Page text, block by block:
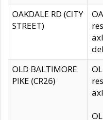
OAKDALE RD (CITY
STREET)
OLD BALTIMORE
PIKE (CR26)